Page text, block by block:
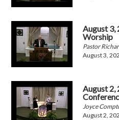
August 3,
Worship
Pastor
August 3,
August 2,
Joyce
August 2,